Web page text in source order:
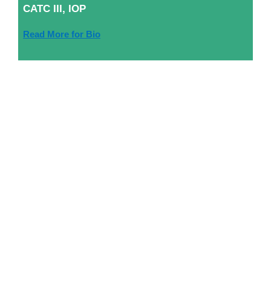
CATC III, IOP
Read More for Bio